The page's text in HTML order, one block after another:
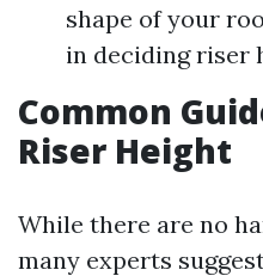
shape of your
in deciding riser
Common
Riser Height
While there are no
many experts